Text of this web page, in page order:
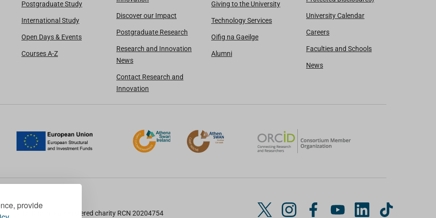
provide
Postgraduate Study
International Study
Open Days & Events
Courses A-Z
Discover our Impact
Postgraduate Research
Research and Innovation
News
Contact Research and
Innovation
Giving to the University
Technology Services
Oifig na Gaeilge
Alumni
University Calendar
Careers
Faculties and Schools
News
TU Dublin is a registered charity RCN 20204754
T
I
Y
L
T